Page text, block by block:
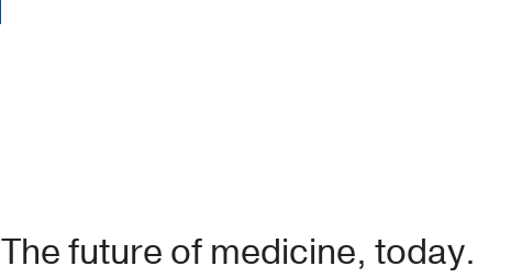
The future of medicine, today.